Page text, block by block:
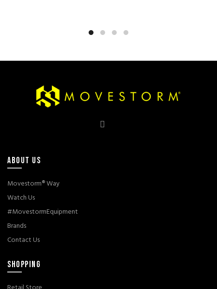
Rp315.000.Rp289.000.
ABOUT US
Movestorm® Way
Watch Us
#MovestormEquipment
Brands
Contact Us
SHOPPING